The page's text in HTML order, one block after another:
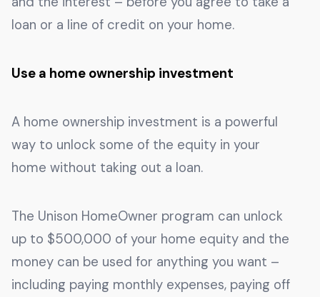
loan or a line of credit on your home.
Use a home ownership investment
A home ownership investment is a powerful
way to unlock some of the equity in your
home without taking out a loan.
The Unison HomeOwner program can unlock
up to $500,000 of your home equity and the
money can be used for anything you want –
including paying monthly expenses, paying off